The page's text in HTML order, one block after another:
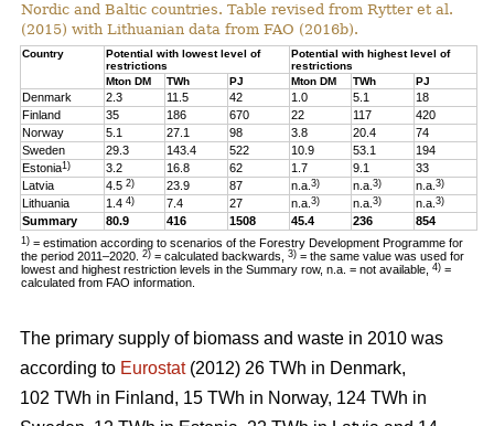
Nordic and Baltic countries. Table revised from Rytter et al.
(2015) with Lithuanian data from FAO (2016b).
Country
Potential with lowest level of
restrictions
Potential with highest level of
restrictions
Mton DM
TWh PJ Mton DM TWh PJ
Denmark 2.3 11.5 42 1.0 5.1
18
Finland
35 186 670 22 117
420
Norway
5.1 27.1 98 3.8 20.4
74
Sweden
29.3 143.4 522 10.9 53.1
194
Estonia1) 3.2 16.8 62 1.7 9.1
33
Latvia
4.52) 23.9 87 n.a.3) n.a.3) n.a.3)
Lithuania 1.44) 7.4 27 n.a.3) n.a.3) n.a.3)
Summary 80.9 416 1508 45.4 236 854
1) = estimation according to scenarios of the Forestry Development Programme for
the period 2011–2020.2) = calculated backwards,3) = the same value was used for
lowest and highest restriction levels in the Summary row, n.a. = not available,4) =
calculated from FAO information.
The primary supply of biomass and waste in 2010 was
according to Eurostat(2012) 26 TWh in Denmark,
102 TWh in Finland, 15 TWh in Norway, 124 TWh in